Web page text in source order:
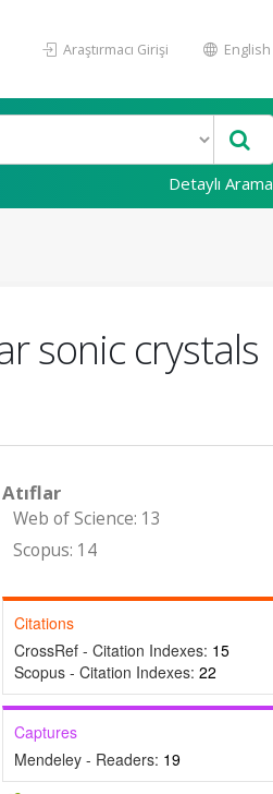
Araştırmacı Girişi English
Detaylı Arama
sonic crystals
Atıflar
Web of Science: 13
Scopus: 14
Citations
CrossRef - Citation Indexes: 15
Scopus - Citation Indexes: 22
Captures
Mendeley - Readers: 19